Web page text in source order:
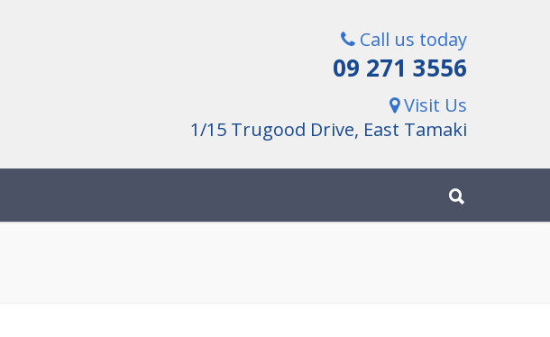
Call us today
09 271 3556
Visit Us
1/15 Trugood Drive, East Tamaki